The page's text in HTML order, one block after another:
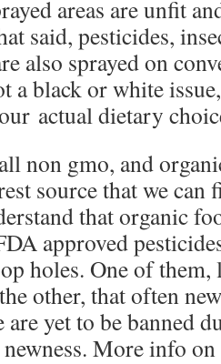
areas are unfit
said, pesticides,
also sprayed on
a black or white
actual dietary
non gmo, and
source that we can
that organic
approved
holes. One of
other, that often
are yet to be banned
More info